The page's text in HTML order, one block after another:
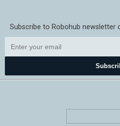
Subscribe to Robohub newsletter